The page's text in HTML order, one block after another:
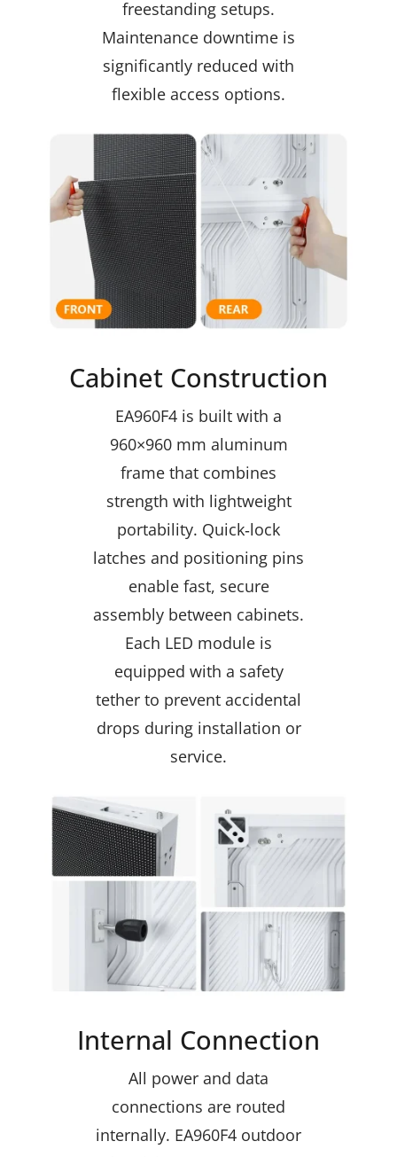
freestanding setups.
Maintenance downtime is
significantly reduced with
flexible access options.
Cabinet Construction
EA960F4 is built with a
960×960 mm aluminum
frame that combines
strength with lightweight
portability. Quick‑lock
latches and positioning pins
enable fast, secure
assembly between cabinets.
Each LED module is
equipped with a safety
tether to prevent accidental
drops during installation or
service.
Internal Connection
All power and data
connections are routed
internally. EA960F4 outdoor